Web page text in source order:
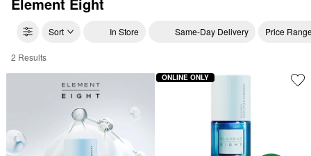
Sort In Store Same-Day Delivery Price
Element Eight Face Serums
2 Results
ONLINE ONLY